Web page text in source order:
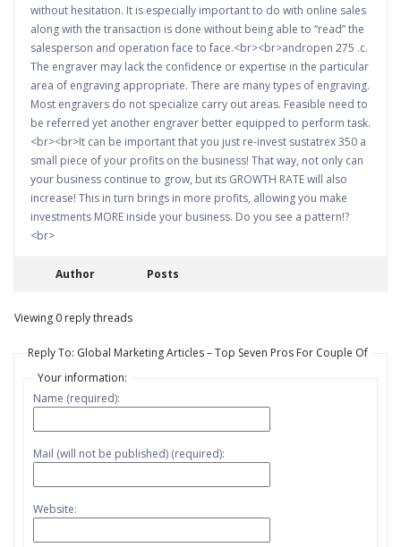
without hesitation. It is especially important to do with online sales
along with the transaction is done without being able to “read” the
salesperson and operation face to face.<br><br>andropen 275 .c.
The engraver may lack the confidence or expertise in the particular
area of engraving appropriate. There are many types of engraving.
Most engravers do not specialize carry out areas. Feasible need to
be referred yet another engraver better equipped to perform task.
<br><br>It can be important that you just re-invest sustatrex 350 a
small piece of your profits on the business! That way, not only can
your business continue to grow, but its GROWTH RATE will also
increase! This in turn brings in more profits, allowing you make
investments MORE inside your business. Do you see a pattern!?
<br>
Author Posts
Viewing 0 reply threads
Reply To: Global Marketing Articles – Top Seven Pros For Couple Of
Your information:
Name (required):
Mail (will not be published) (required):
Website: